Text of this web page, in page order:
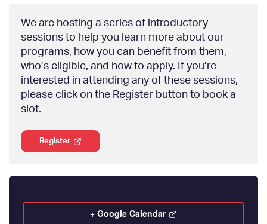
We are hosting a series of introductory
sessions to help you learn more about our
programs, how you can benefit from them,
who’s eligible, and how to apply. If you’re
interested in attending any of these sessions,
please click on the Register button to book a
slot.
Register
+ Google Calendar